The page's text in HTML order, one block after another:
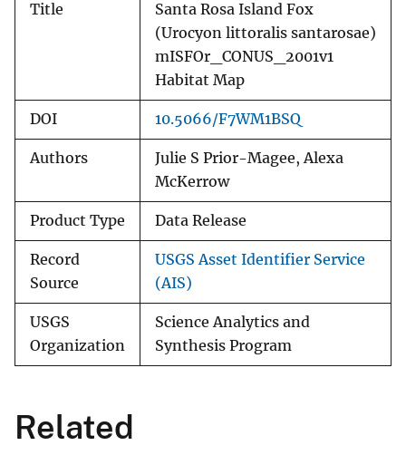
Title
Santa Rosa Island Fox
(Urocyon littoralis santarosae)
mISFOr_CONUS_2001v1
Habitat Map
DOI 10.5066/F7WM1BSQ
Authors
Julie S Prior-Magee, Alexa
McKerrow
Product Type Data Release
Record
Source
USGS Asset Identifier Service
(AIS)
USGS
Organization
Science Analytics and
Synthesis Program
Related